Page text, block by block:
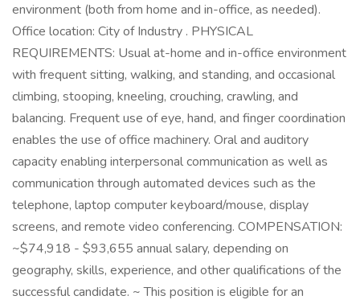
environment (both from home and in-office, as needed).
Office location: City of Industry . PHYSICAL
REQUIREMENTS: Usual at-home and in-office environment
with frequent sitting, walking, and standing, and occasional
climbing, stooping, kneeling, crouching, crawling, and
balancing. Frequent use of eye, hand, and finger coordination
enables the use of office machinery. Oral and auditory
capacity enabling interpersonal communication as well as
communication through automated devices such as the
telephone, laptop computer keyboard/mouse, display
screens, and remote video conferencing. COMPENSATION:
~$74,918 - $93,655 annual salary, depending on
geography, skills, experience, and other qualifications of the
successful candidate. ~ This position is eligible for an